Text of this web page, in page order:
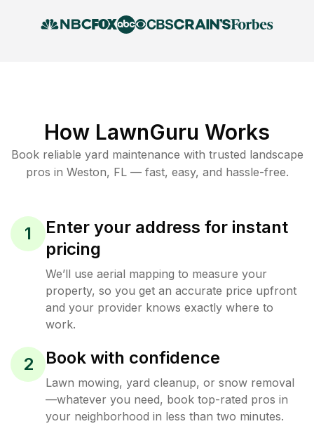
How LawnGuru Works
Book reliable yard maintenance with trusted landscape
pros in Weston, FL— fast, easy, and hassle-free.
1
Enter your address for instant
pricing
We’ll use aerial mapping to measure your
property, so you get an accurate price upfront
and your provider knows exactly where to
work.
2 Book with confidence
Lawn mowing, yard cleanup, or snow removal
—whatever you need, book top-rated pros in
your neighborhood in less than two minutes.